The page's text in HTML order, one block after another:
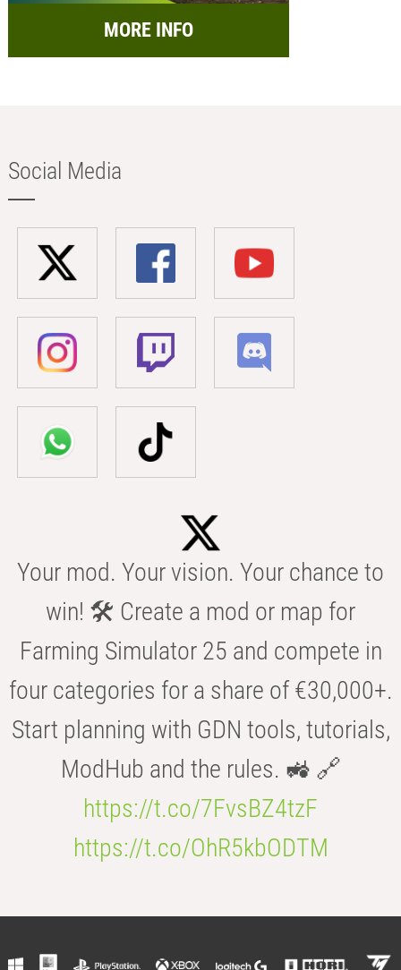
MORE INFO
Social Media
Your mod. Your vision. Your chance to
win! 🛠️ Create a mod or map for
Farming Simulator 25 and compete in
four categories for a share of €30,000+.
Start planning with GDN tools, tutorials,
ModHub and the rules. 🚜 🔗
https://t.co/7FvsBZ4tzF
https://t.co/OhR5kbODTM